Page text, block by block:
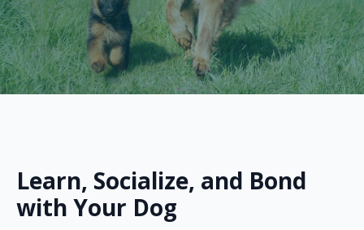
Learn, Socialize, and Bond
with Your Dog